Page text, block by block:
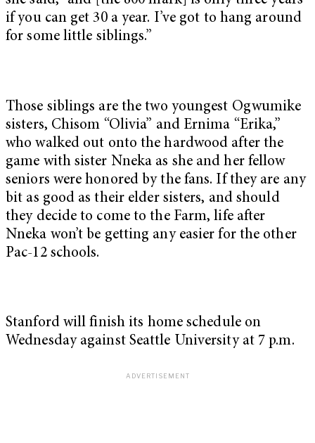
if you can get 30 a year. I’ve got to hang around
for some little siblings.”
Those siblings are the two youngest Ogwumike
sisters, Chisom “Olivia” and Ernima “Erika,”
who walked out onto the hardwood after the
game with sister Nneka as she and her fellow
seniors were honored by the fans. If they are any
bit as good as their elder sisters, and should
they decide to come to the Farm, life after
Nneka won’t be getting any easier for the other
Pac-12 schools.
Stanford will finish its home schedule on
Wednesday against Seattle University at 7 p.m.